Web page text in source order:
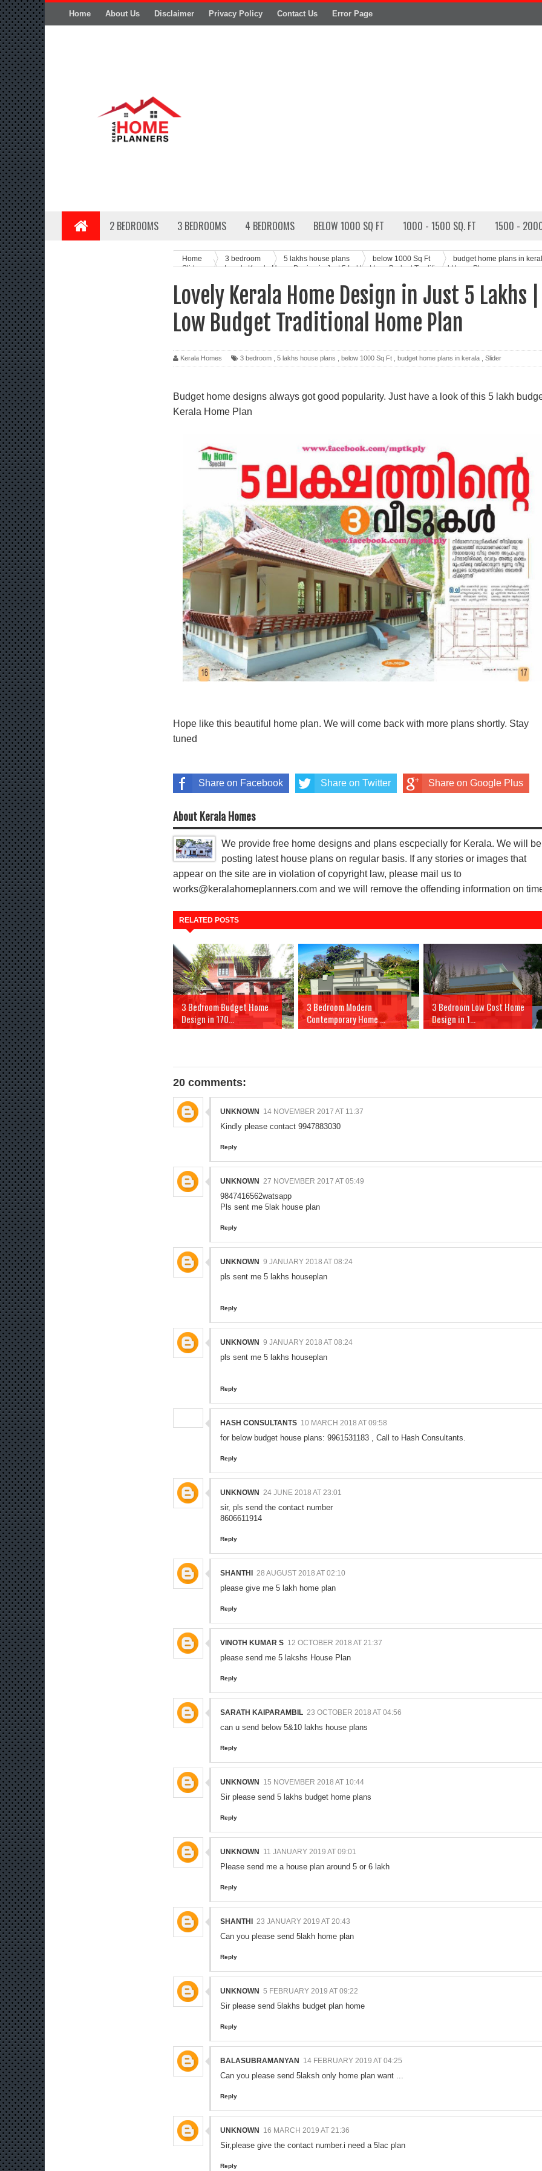
Home About Us Disclaimer Privacy Policy Contact Us Error Page
2 BEDROOMS 3 BEDROOMS 4 BEDROOMS BELOW 1000 SQ FT 1000 - 1500 SQ. FT 1500 -
Home 3 bedroom 5 lakhs house plans below 1000 Sq Ft
budget home plans in
Slider
Lovely Kerala Home Design in Just 5 Lakhs | Low Budget Traditional Home Plan
Lovely Kerala Home Design in Just 5 Lakhs |
Low Budget Traditional Home Plan
Kerala Homes 3 bedroom 5 lakhs house plans below 1000 Sq Ft budget home plans in kerala Slider
Budget home designs always got good popularity. Just have a look of this 5 lakh
Kerala Home Plan
Hope like this beautiful home plan. We will come back with more plans shortly. Stay
tuned
Share on Facebook Share on Twitter Share on Google Plus
About Kerala Homes
We provide free home designs and plans escpecially for Kerala. We will be
posting latest house plans on regular basis. If any stories or images that
appear on the site are in violation of copyright law, please mail us to
works@keralahomeplanners.com and we will remove the offending information on
RELATED POSTS
3 Bedroom Budget Home
Design in 170...
3 Bedroom Modern
Contemporary Home ...
3 Bedroom Low Cost Home
Design in 1...
20 comments:
UNKNOWN 14 NOVEMBER 2017 AT 11:37
Kindly please contact 9947883030
Reply
UNKNOWN 27 NOVEMBER 2017 AT 05:49
9847416562watsapp
Pls sent me 5lak house plan
Reply
UNKNOWN 9 JANUARY 2018 AT 08:24
pls sent me 5 lakhs houseplan
Reply
UNKNOWN 9 JANUARY 2018 AT 08:24
pls sent me 5 lakhs houseplan
Reply
HASH CONSULTANTS 10 MARCH 2018 AT 09:58
for below budget house plans: 9961531183 , Call to Hash Consultants.
Reply
UNKNOWN 24 JUNE 2018 AT 23:01
sir, pls send the contact number
8606611914
Reply
SHANTHI 28 AUGUST 2018 AT 02:10
please give me 5 lakh home plan
Reply
VINOTH KUMAR S 12 OCTOBER 2018 AT 21:37
please send me 5 lakshs House Plan
Reply
SARATH KAIPARAMBIL 23 OCTOBER 2018 AT 04:56
can u send below 5&10 lakhs house plans
Reply
UNKNOWN 15 NOVEMBER 2018 AT 10:44
Sir please send 5 lakhs budget home plans
Reply
UNKNOWN 11 JANUARY 2019 AT 09:01
Please send me a house plan around 5 or 6 lakh
Reply
SHANTHI 23 JANUARY 2019 AT 20:43
Can you please send 5lakh home plan
Reply
UNKNOWN 5 FEBRUARY 2019 AT 09:22
Sir please send 5lakhs budget plan home
Reply
BALASUBRAMANYAN 14 FEBRUARY 2019 AT 04:25
Can you please send 5laksh only home plan want ...
Reply
UNKNOWN 16 MARCH 2019 AT 21:36
Sir,please give the contact number.i need a 5lac plan
Reply